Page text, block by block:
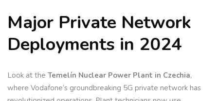
Major Private Network
Deployments in 2024
Look at the Temelín Nuclear Power Plant in Czechia,
where Vodafone’s groundbreaking 5G private network has